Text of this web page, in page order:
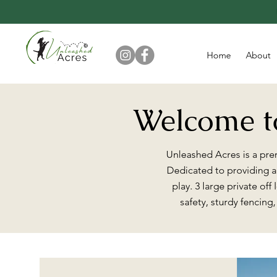
Home About
Welcome
Unleashed Acres is a
Dedicated to providing
play. 3 large private off
safety, sturdy